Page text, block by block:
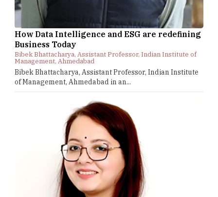
How Data Intelligence and ESG are redefining
Business Today
Bibek Bhattacharya, Assistant Professor, Indian Institute of
Management, Ahmedabad
Bibek Bhattacharya, Assistant Professor, Indian Institute
of Management, Ahmedabad in an...